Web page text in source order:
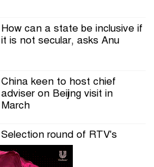
How can a state be inclusive if
it is not secular, asks Anu
China keen to host chief
adviser on Beijing visit in
March
Selection round of RTV's
Hifzul Quran competition on
the occ